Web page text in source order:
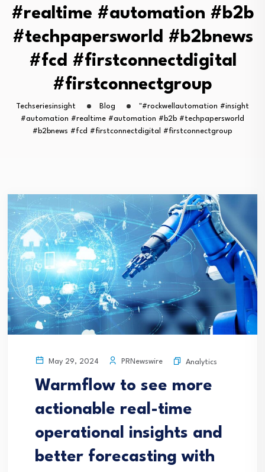
#realtime #automation #b2b
#techpapersworld #b2bnews
#fcd #firstconnectdigital
#firstconnectgroup
Techseriesinsight Blog
"#rockwellautomation #insight
#automation #realtime #automation #b2b #techpapersworld
#b2bnews #fcd #firstconnectdigital #firstconnectgroup
May 29, 2024 PRNewswire Analytics
Warmflow to see more
actionable real-time
operational insights and
better forecasting with